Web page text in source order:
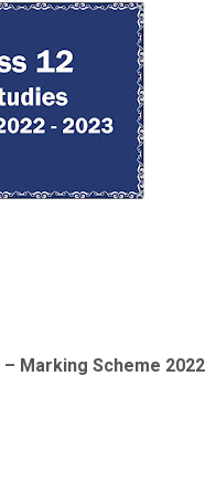
– Marking Scheme 2022